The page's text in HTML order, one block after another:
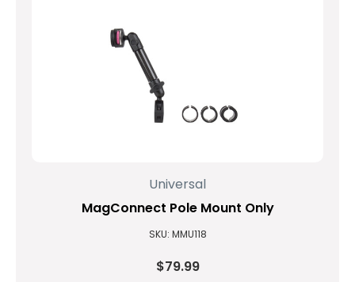
Universal
MagConnect Pole Mount Only
SKU: MMU118
$79.99